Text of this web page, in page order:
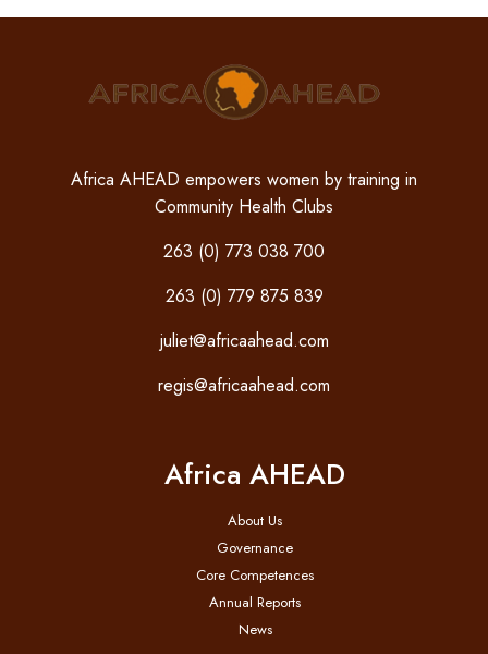
Africa AHEAD empowers women by training in
Community Health Clubs
263 (0) 773 038 700
263 (0) 779 875 839
juliet@africaahead.com
regis@africaahead.com
Africa AHEAD
About Us
Governance
Core Competences
Annual Reports
News